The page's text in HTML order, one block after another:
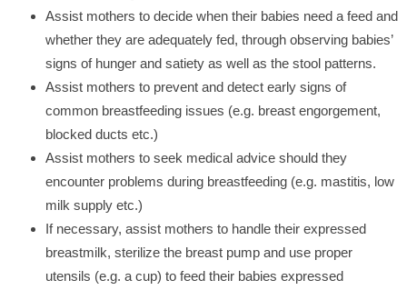
Assist mothers to decide when their babies need a feed and
whether they are adequately fed, through observing babies’
signs of hunger and satiety as well as the stool patterns.
Assist mothers to prevent and detect early signs of
common breastfeeding issues (e.g. breast engorgement,
blocked ducts etc.)
Assist mothers to seek medical advice should they
encounter problems during breastfeeding (e.g. mastitis, low
milk supply etc.)
If necessary, assist mothers to handle their expressed
breastmilk, sterilize the breast pump and use proper
utensils (e.g. a cup) to feed their babies expressed